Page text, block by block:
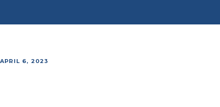
APRIL 6, 2023